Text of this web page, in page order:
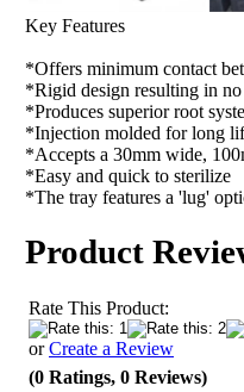
Key Features
*Offers minimum contact
*Rigid design resulting in
*Produces superior root
*Injection molded for long
*Accepts a 30mm wide,
*Easy and quick to sterilize
*The tray features a 'lug'
Product
Rate This Product:
orCreate a Review
(0 Ratings, 0 Reviews)